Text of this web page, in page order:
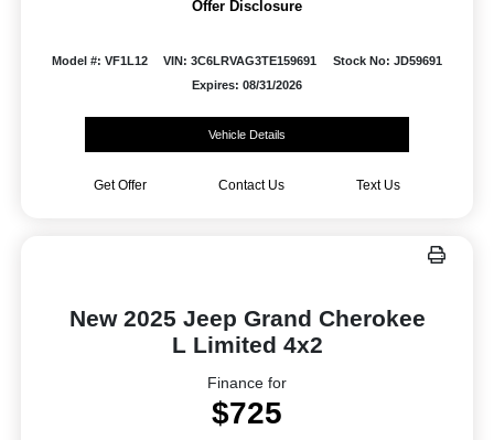
Offer Disclosure
Model #: VF1L12 VIN: 3C6LRVAG3TE159691
Stock No: JD59691
Expires: 08/31/2026
Vehicle Details
Get Offer Contact Us Text Us
New 2025 Jeep Grand Cherokee
L Limited 4x2
Finance for
$725